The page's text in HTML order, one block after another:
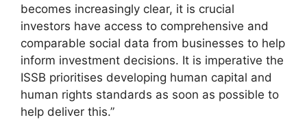
becomes increasingly clear, it is crucial
investors have access to comprehensive and
comparable social data from businesses to help
inform investment decisions. It is imperative the
ISSB prioritises developing human capital and
human rights standards as soon as possible to
help deliver this.”